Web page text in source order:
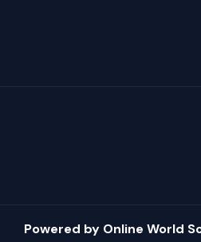
Powered by Online World